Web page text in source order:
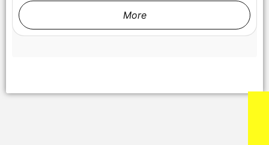
More